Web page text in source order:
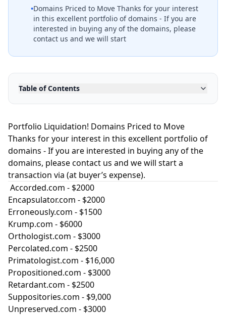
•Domains Priced to Move Thanks for your interest
in this excellent portfolio of domains - If you are
interested in buying any of the domains, please
contact us and we will start
Table of Contents
Portfolio Liquidation! Domains Priced to Move
Thanks for your interest in this excellent portfolio of
domains - If you are interested in buying any of the
domains, please contact us and we will start a
transaction via (at buyer’s expense).
Accorded.com - $2000
Encapsulator.com - $2000
Erroneously.com - $1500
Krump.com - $6000
Orthologist.com - $3000
Percolated.com - $2500
Primatologist.com - $16,000
Propositioned.com - $3000
Retardant.com - $2500
Suppositories.com - $9,000
Unpreserved.com - $3000